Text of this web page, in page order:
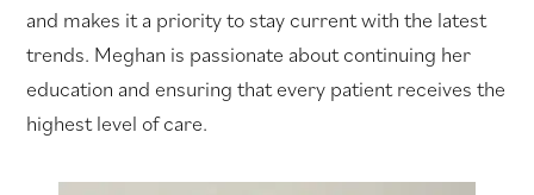
and makes it a priority to stay current with the latest
trends. Meghan is passionate about continuing her
education and ensuring that every patient receives the
highest level of care.